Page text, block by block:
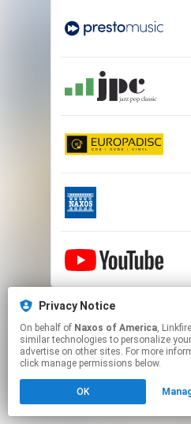
This page may
Click hereto manage
Privacy Notice
On behalf of Naxos of America, Linkfire would like to use cookies and
similar technologies to personalize
advertise on other sites. For more
click manage permissions below.
OK